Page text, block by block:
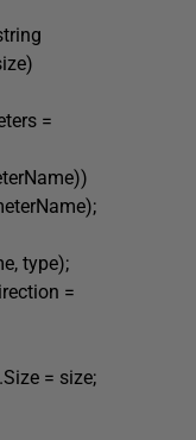
=
type);
=
= size;